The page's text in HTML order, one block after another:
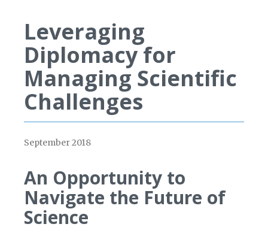
Leveraging
Diplomacy for
Managing Scientific
Challenges
September 2018
An Opportunity to
Navigate the Future of
Science